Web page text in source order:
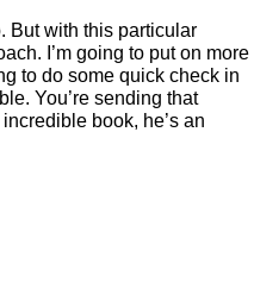
But with this particular
I’m going to put on more
to do some quick check in
You’re sending that
book, he’s an